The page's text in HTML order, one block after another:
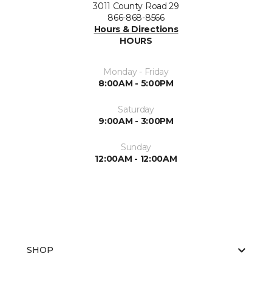
3011 County Road 29
866-868-8566
Hours & Directions
HOURS
Monday - Friday
8:00AM - 5:00PM
Saturday
9:00AM - 3:00PM
Sunday
12:00AM - 12:00AM
SHOP